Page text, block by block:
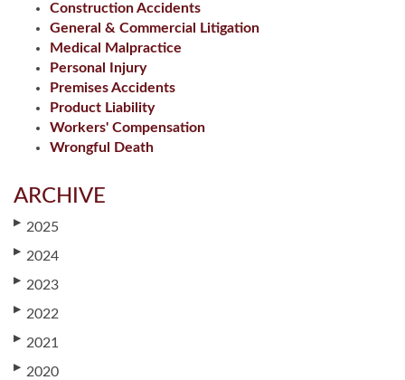
Construction Accidents
General & Commercial Litigation
Medical Malpractice
Personal Injury
Premises Accidents
Product Liability
Workers' Compensation
Wrongful Death
ARCHIVE
▶ 2025
▶ 2024
▶ 2023
▶ 2022
▶ 2021
▶ 2020